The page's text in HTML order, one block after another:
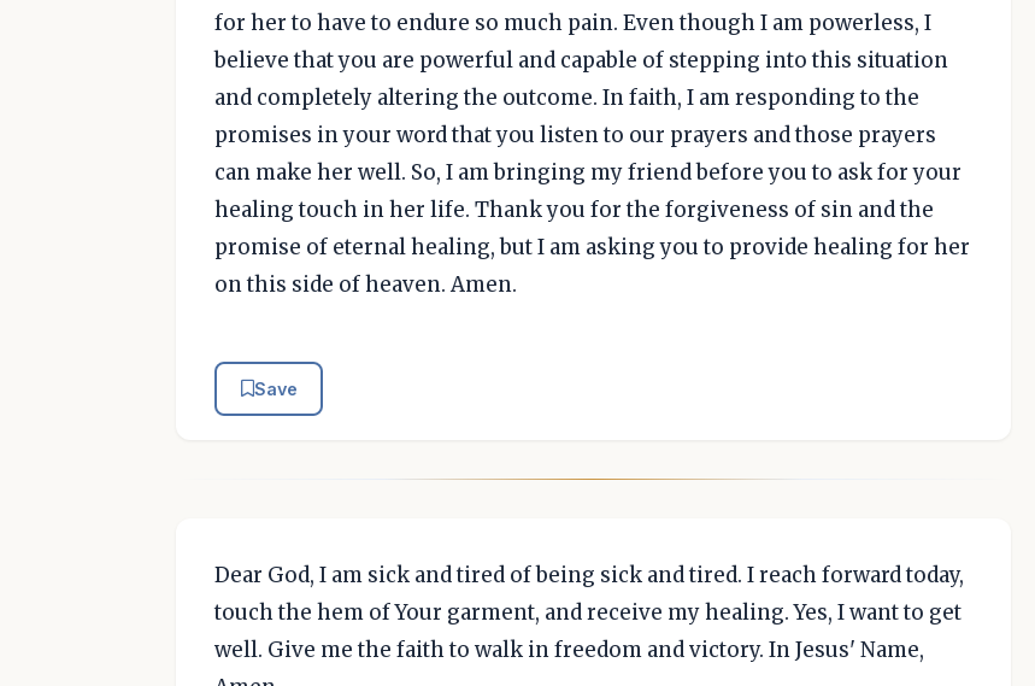
for her to have to endure so much pain. Even though I am powerless, I
believe that you are powerful and capable of stepping into this situation
and completely altering the outcome. In faith, I am responding to the
promises in your word that you listen to our prayers and those prayers
can make her well. So, I am bringing my friend before you to ask for your
healing touch in her life. Thank you for the forgiveness of sin and the
promise of eternal healing, but I am asking you to provide healing for her
on this side of heaven. Amen.
Save
Dear God, I am sick and tired of being sick and tired. I reach forward today,
touch the hem of Your garment, and receive my healing. Yes, I want to get
well. Give me the faith to walk in freedom and victory. In Jesus' Name,